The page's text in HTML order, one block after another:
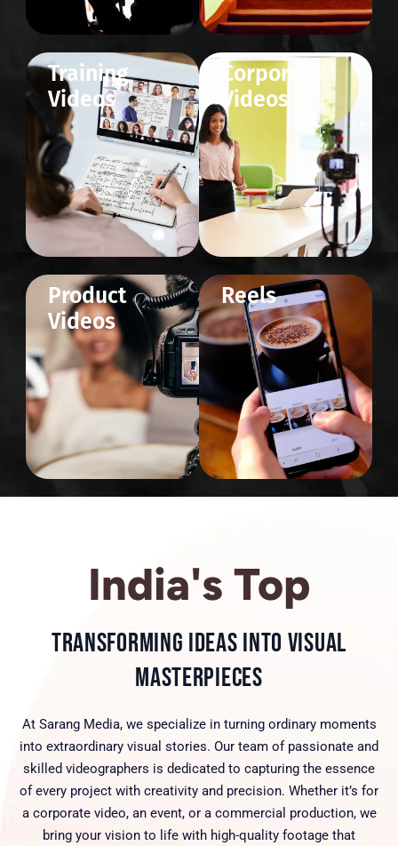
Training
Videos
Corporate
Videos
Product
Videos
Reels
India's Top
Transforming Ideas into Visual
Masterpieces
At Sarang Media, we specialize in turning ordinary moments
into extraordinary visual stories. Our team of passionate and
skilled videographers is dedicated to capturing the essence
of every project with creativity and precision. Whether it’s for
a corporate video, an event, or a commercial production, we
bring your vision to life with high-quality footage that